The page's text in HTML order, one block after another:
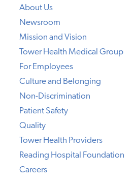
About Us
Newsroom
Mission and Vision
Tower Health Medical Group
For Employees
Culture and Belonging
Non-Discrimination
Patient Safety
Quality
Tower Health Providers
Reading Hospital Foundation
Careers